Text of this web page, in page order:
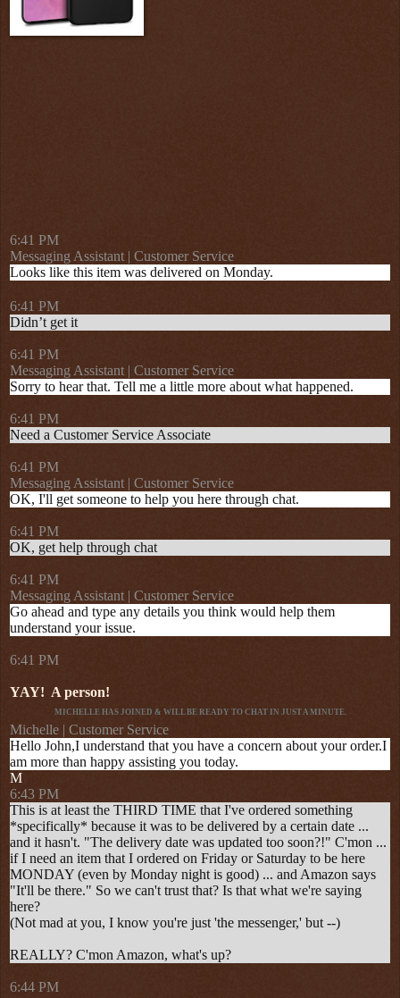
6:41 PM
Messaging Assistant | Customer Service
Looks like this item was delivered on Monday.
6:41 PM
Didn’t get it
6:41 PM
Messaging Assistant | Customer Service
Sorry to hear that. Tell me a little more about what happened.
6:41 PM
Need a Customer Service Associate
6:41 PM
Messaging Assistant | Customer Service
OK, I'll get someone to help you here through chat.
6:41 PM
OK, get help through chat
6:41 PM
Messaging Assistant | Customer Service
Go ahead and type any details you think would help them
understand your issue.
6:41 PM
YAY! A person!
MICHELLE HAS JOINED & WILL BE READY TO CHAT IN JUST A MINUTE.
Michelle | Customer Service
Hello John,I understand that you have a concern about your order.I
am more than happy assisting you today.
M
6:43 PM
This is at least the THIRD TIME that I've ordered something
*specifically* because it was to be delivered by a certain date ...
and it hasn't. "The delivery date was updated too soon?!" C'mon ...
if I need an item that I ordered on Friday or Saturday to be here
MONDAY (even by Monday night is good) ... and Amazon says
"It'll be there." So we can't trust that? Is that what we're saying
here?
(Not mad at you, I know you're just 'the messenger,' but --)
REALLY? C'mon Amazon, what's up?
6:44 PM